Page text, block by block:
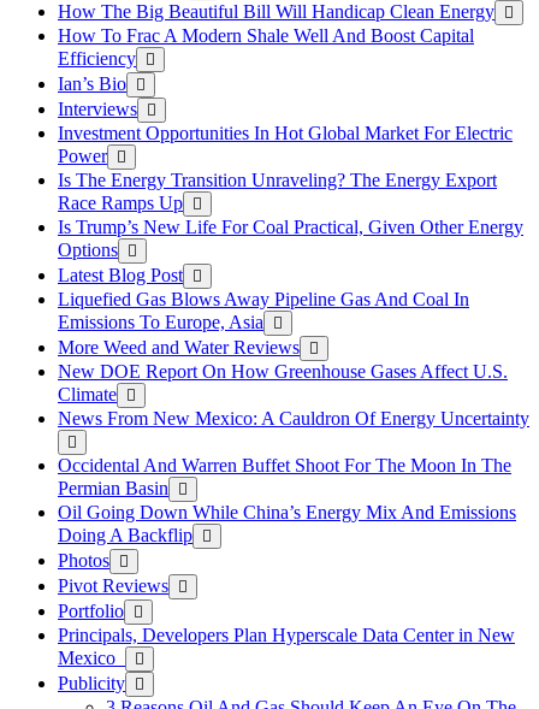
How The Big Beautiful Bill Will Handicap Clean Energy
How To Frac A Modern Shale Well And Boost Capital
Efficiency
Ian’s Bio
Interviews
Investment Opportunities In Hot Global Market For Electric
Power
Is The Energy Transition Unraveling? The Energy Export
Race Ramps Up
Is Trump’s New Life For Coal Practical, Given Other Energy
Options
Latest Blog Post
Liquefied Gas Blows Away Pipeline Gas And Coal In
Emissions To Europe, Asia
More Weed and Water Reviews
New DOE Report On How Greenhouse Gases Affect U.S.
Climate
News From New Mexico: A Cauldron Of Energy Uncertainty
Occidental And Warren Buffet Shoot For The Moon In The
Permian Basin
Oil Going Down While China’s Energy Mix And Emissions
Doing A Backflip
Photos
Pivot Reviews
Portfolio
Principals, Developers Plan Hyperscale Data Center in New
Mexico
Publicity